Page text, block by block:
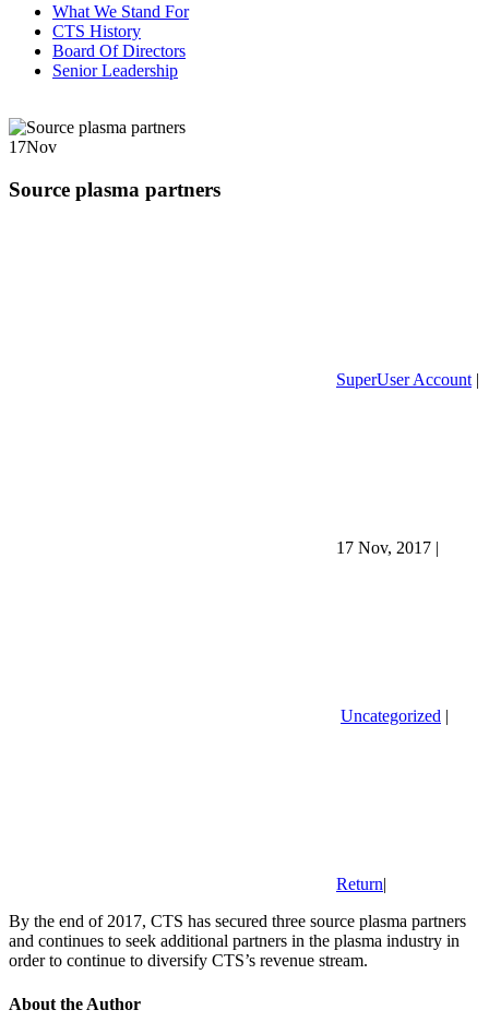
What We Stand For
CTS History
Board Of Directors
Senior Leadership
17Nov
Source plasma partners
SuperUser Account |
17 Nov, 2017 |
Uncategorized |
Return|
By the end of 2017, CTS has secured three source plasma partners
and continues to seek additional partners in the plasma industry in
order to continue to diversify CTS’s revenue stream.
About the Author